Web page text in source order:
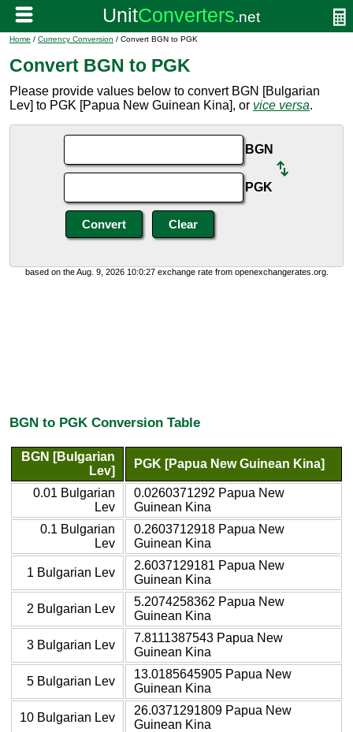
Home / Currency Conversion / Convert BGN to PGK
Convert BGN to PGK
Please provide values below to convert BGN [Bulgarian
Lev] to PGK [Papua New Guinean Kina], or vice versa.
BGN
PGK
based on the Aug. 9, 2026 10:0:27 exchange rate from openexchangerates.org.
BGN to PGK Conversion Table
BGN [Bulgarian
Lev]
PGK [Papua New Guinean Kina]
0.01 Bulgarian
Lev
0.0260371292 Papua New
Guinean Kina
0.1 Bulgarian
Lev
0.2603712918 Papua New
Guinean Kina
1 Bulgarian Lev
2.6037129181 Papua New
Guinean Kina
2 Bulgarian Lev
5.2074258362 Papua New
Guinean Kina
3 Bulgarian Lev
7.8111387543 Papua New
Guinean Kina
5 Bulgarian Lev
13.0185645905 Papua New
Guinean Kina
10 Bulgarian Lev
26.0371291809 Papua New
Guinean Kina